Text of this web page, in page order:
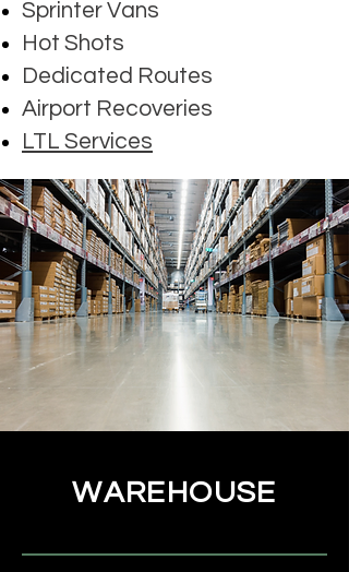
Sprinter Vans
Hot Shots
Dedicated Routes
Airport Recoveries
LTL Services
WAREHOUSE